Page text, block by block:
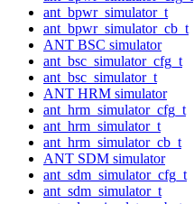
ant_bpwr_simulator_t
ant_bpwr_simulator_cb_t
ANT BSC simulator
ant_bsc_simulator_cfg_t
ant_bsc_simulator_t
ANT HRM simulator
ant_hrm_simulator_cfg_t
ant_hrm_simulator_t
ant_hrm_simulator_cb_t
ANT SDM simulator
ant_sdm_simulator_cfg_t
ant_sdm_simulator_t